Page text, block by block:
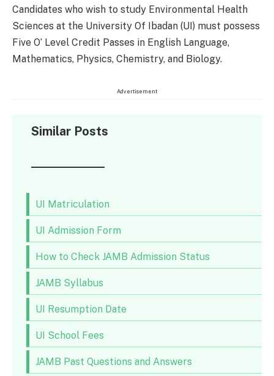
Candidates who wish to study Environmental Health
Sciences at the University Of Ibadan (UI) must possess
Five O’ Level Credit Passes in English Language,
Mathematics, Physics, Chemistry, and Biology.
Advertisement
Similar Posts
UI Matriculation
UI Admission Form
How to Check JAMB Admission Status
JAMB Syllabus
UI Resumption Date
UI School Fees
JAMB Past Questions and Answers